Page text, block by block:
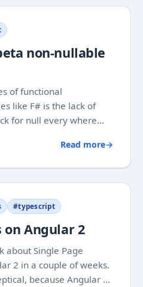
non-nullable
of functional
like F# is the lack of
for null every where
As the saying
F# cannot?"Read more→
#typescript
Angular 2
about Single Page
2 in a couple of weeks.
because Angular 2